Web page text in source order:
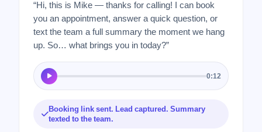
“Hi, this is Mike — thanks for calling! I can book
you an appointment, answer a quick question, or
text the team a full summary the moment we hang
up. So… what brings you in today?”
0:12
Booking link sent. Lead captured. Summary
texted to the team.